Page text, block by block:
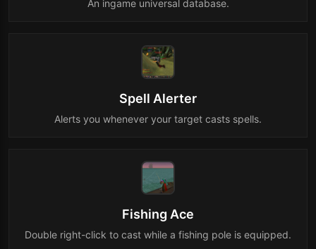
An ingame universal database.
Spell Alerter
Alerts you whenever your target casts spells.
Fishing Ace
Double right-click to cast while a fishing pole is equipped.